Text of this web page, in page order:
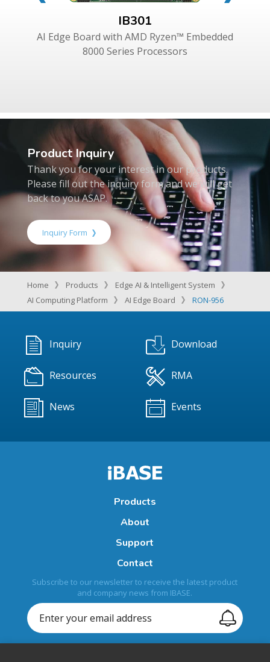
IB301
AI Edge Board with AMD Ryzen™ Embedded
8000 Series Processors
Product Inquiry
Thank you for your interest in our products.
Please fill out the inquiry form and we will get
back to you ASAP.
Inquiry Form
Home Products
Edge AI & Intelligent System
AI Computing Platform
AI Edge Board RON-956
Inquiry Download
Resources RMA
News Events
Products
About
Support
Contact
Subscribe to our newsletter to receive the latest product
and company news from IBASE.